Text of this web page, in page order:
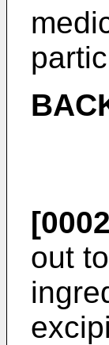
out